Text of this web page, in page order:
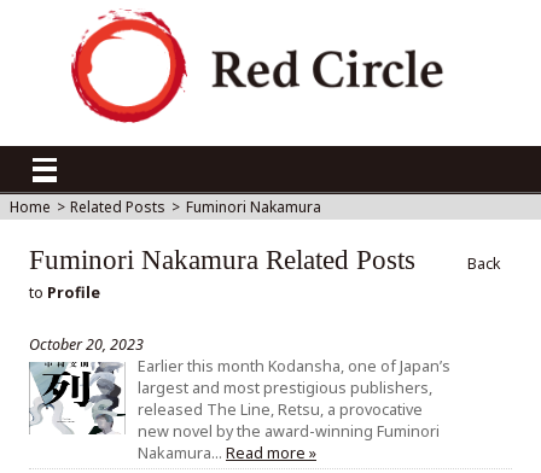
Home > Related Posts > Fuminori Nakamura
Fuminori Nakamura Related Posts
Back
to Profile
October 20, 2023
Earlier this month Kodansha, one of Japan’s
largest and most prestigious publishers,
released The Line, Retsu, a provocative
new novel by the award-winning Fuminori
Nakamura… Read more »